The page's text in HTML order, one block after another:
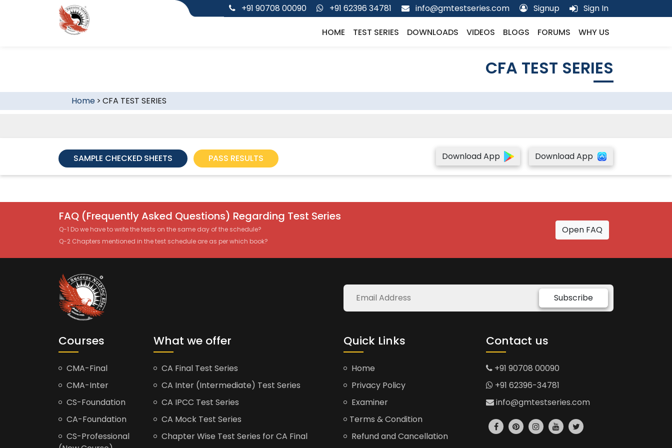
+91 90708 00090 +91 62396 34781 info@gmtestseries.com Signup Sign In
HOME TEST SERIES DOWNLOADS VIDEOS BLOGS FORUMS WHY US
CFA TEST SERIES
Home> CFA TEST SERIES
SAMPLE CHECKED SHEETS PASS RESULTS Download App Download App
FAQ (Frequently Asked Questions) Regarding Test Series
Q-1 Do we have to write the tests on the same day of the schedule?
Q-2 Chapters mentioned in the test schedule are as per which book?
Open FAQ
Subscribe
Courses
CMA-Final
CMA-Inter
CS-Foundation
CA-Foundation
CS-Professional
What we offer
CA Final Test Series
CA Inter (Intermediate) Test Series
CA IPCC Test Series
CA Mock Test Series
Chapter Wise Test Series for CA Final
Quick Links
Home
Privacy Policy
Examiner
Terms & Condition
Refund and Cancellation
Contact us
+91 90708 00090
+91 62396-34781
info@gmtestseries.com